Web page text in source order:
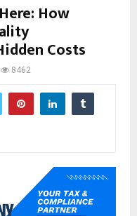
How
Costs
8462